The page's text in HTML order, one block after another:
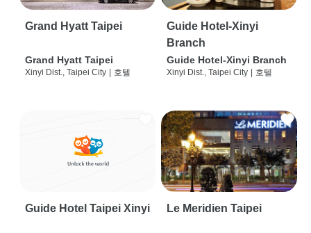
Grand Hyatt Taipei
Grand Hyatt Taipei
Xinyi Dist., Taipei City 호텔
Guide Hotel-Xinyi
Branch
Guide Hotel-Xinyi Branch
Xinyi Dist., Taipei City 호텔
Guide Hotel Taipei Xinyi Le Meridien Taipei